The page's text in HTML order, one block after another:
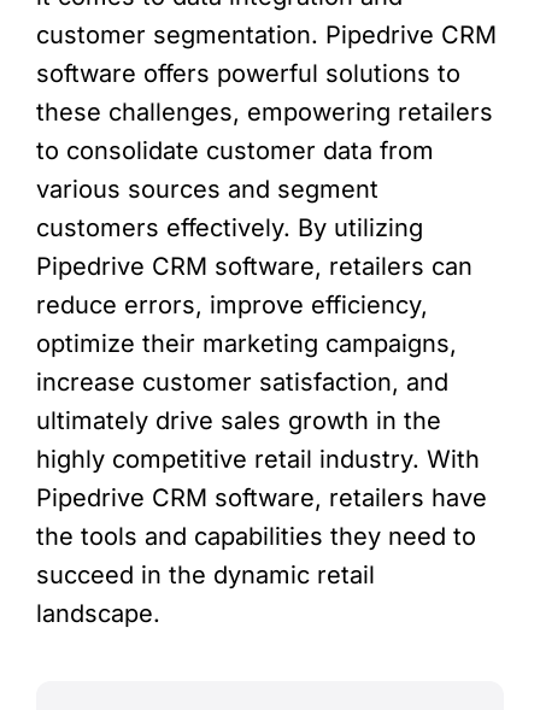
customer segmentation. Pipedrive CRM
software offers powerful solutions to
these challenges, empowering retailers
to consolidate customer data from
various sources and segment
customers effectively. By utilizing
Pipedrive CRM software, retailers can
reduce errors, improve efficiency,
optimize their marketing campaigns,
increase customer satisfaction, and
ultimately drive sales growth in the
highly competitive retail industry. With
Pipedrive CRM software, retailers have
the tools and capabilities they need to
succeed in the dynamic retail
landscape.